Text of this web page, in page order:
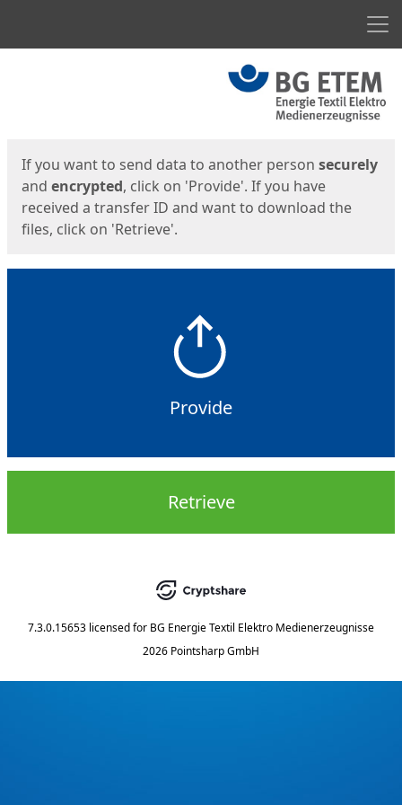
If you want to send data to another person securely
and encrypted, click on 'Provide'. If you have
received a transfer ID and want to download the
files, click on 'Retrieve'.
Provide
Retrieve
7.3.0.15653 licensed for BG Energie Textil Elektro Medienerzeugnisse
2026 Pointsharp GmbH